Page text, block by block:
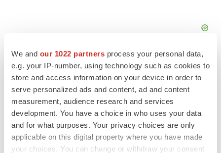
We and our 1022 partners process your personal data,
e.g. your IP-number, using technology such as cookies to
store and access information on your device in order to
serve personalized ads and content, ad and content
measurement, audience research and services
development. You have a choice in who uses your data
and for what purposes. Your privacy choices are only
applicable on this digital property where you have made
your choices. You can change or withdraw your consent
FEATURED STORIES
EDITORIAL
Chaotic adcomms threaten to derail FDA’s bid
to renew trust after Makary, Prasad